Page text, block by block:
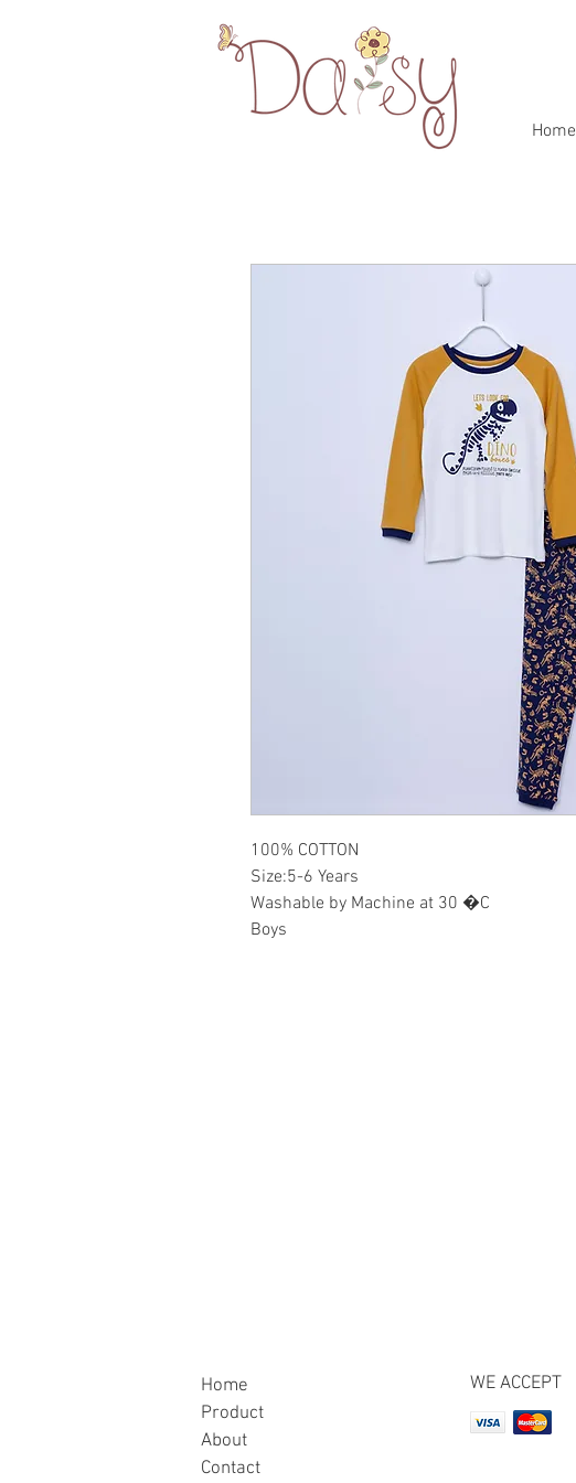
Home
100% COTTON
Size:5-6 Years
Washable by Machine at 30 �C
Boys
Home
Product
About
Contact
WE ACCEPT